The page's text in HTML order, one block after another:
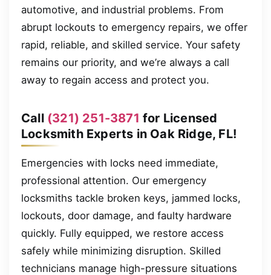
automotive, and industrial problems. From
abrupt lockouts to emergency repairs, we offer
rapid, reliable, and skilled service. Your safety
remains our priority, and we’re always a call
away to regain access and protect you.
Call (321) 251-3871 for Licensed
Locksmith Experts in Oak Ridge, FL!
Emergencies with locks need immediate,
professional attention. Our emergency
locksmiths tackle broken keys, jammed locks,
lockouts, door damage, and faulty hardware
quickly. Fully equipped, we restore access
safely while minimizing disruption. Skilled
technicians manage high-pressure situations